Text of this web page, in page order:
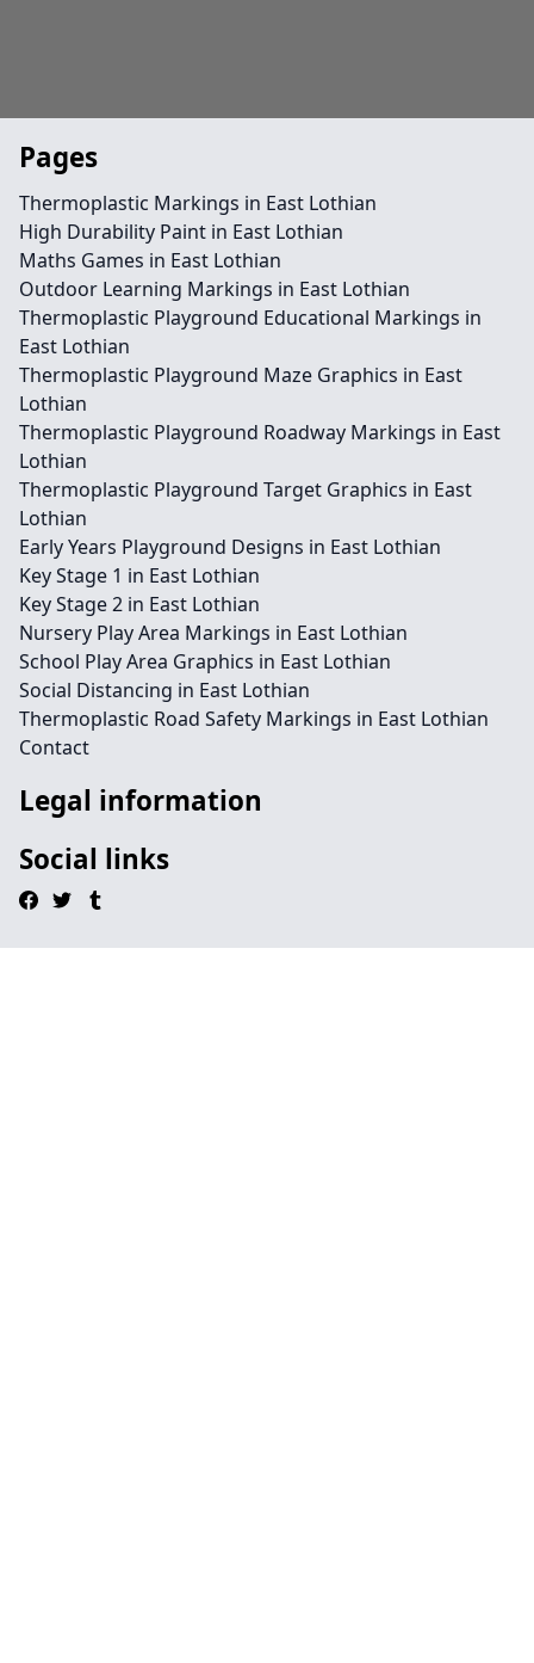
Pages
Thermoplastic Markings in East Lothian
High Durability Paint in East Lothian
Maths Games in East Lothian
Outdoor Learning Markings in East Lothian
Thermoplastic Playground Educational Markings in
East Lothian
Thermoplastic Playground Maze Graphics in East
Lothian
Thermoplastic Playground Roadway Markings in East
Lothian
Thermoplastic Playground Target Graphics in East
Lothian
Early Years Playground Designs in East Lothian
Key Stage 1 in East Lothian
Key Stage 2 in East Lothian
Nursery Play Area Markings in East Lothian
School Play Area Graphics in East Lothian
Social Distancing in East Lothian
Thermoplastic Road Safety Markings in East Lothian
Contact
Legal information
Social links